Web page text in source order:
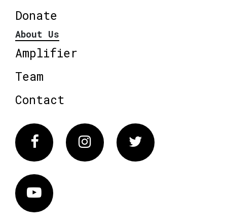
Donate
About Us
Amplifier
Team
Contact
FacebookInstagram Twitter
Vimeo